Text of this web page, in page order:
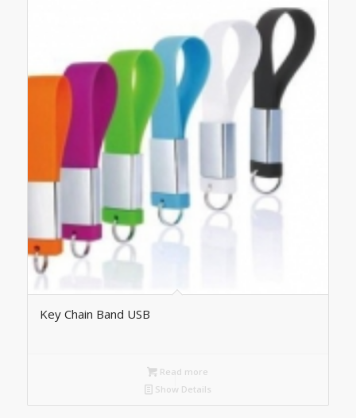
Key Chain Band USB
Read more
Show Details